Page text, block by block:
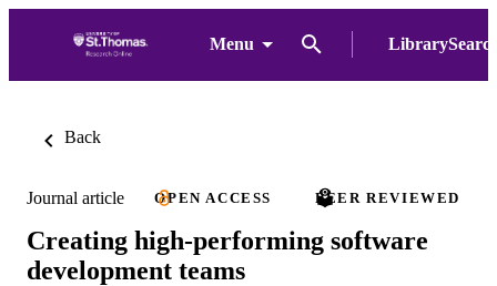
Menu
Back
Journal article OPEN ACCESS PEER REVIEWED
Creating high-performing software
development teams